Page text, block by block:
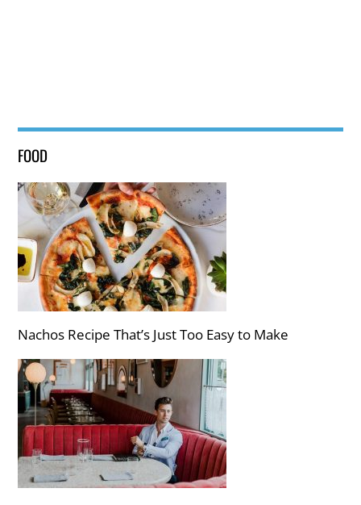
FOOD
Nachos Recipe That’s Just Too Easy to Make